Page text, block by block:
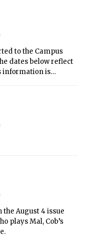
to the Campus
dates below reflect
information is
August 4 issue
plays Mal, Cob’s